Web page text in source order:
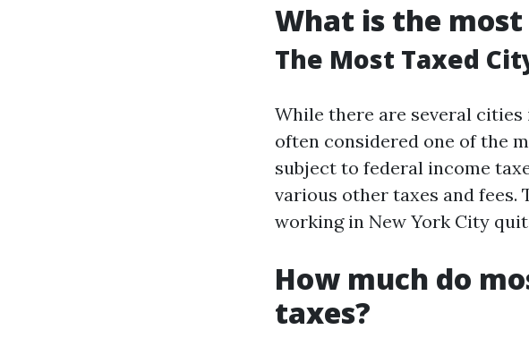
What is the
The Most Taxed
While there are several
often considered one of the
subject to federal income
various other taxes and fees.
working in New York City
How much do
taxes?